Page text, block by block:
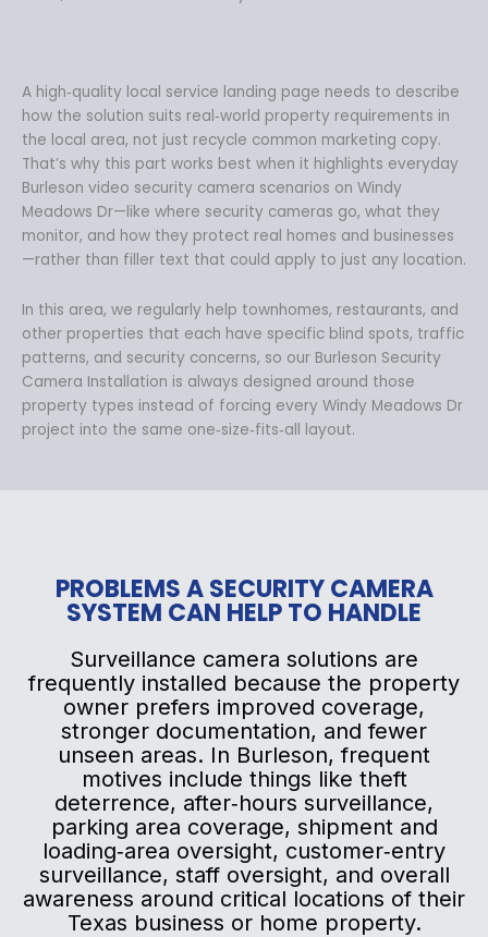
A high‑quality local service landing page needs to describe
how the solution suits real‑world property requirements in
the local area, not just recycle common marketing copy.
That’s why this part works best when it highlights everyday
Burleson video security camera scenarios on Windy
Meadows Dr—like where security cameras go, what they
monitor, and how they protect real homes and businesses
—rather than filler text that could apply to just any location.
In this area, we regularly help townhomes, restaurants, and
other properties that each have specific blind spots, traffic
patterns, and security concerns, so our Burleson Security
Camera Installation is always designed around those
property types instead of forcing every Windy Meadows Dr
project into the same one‑size‑fits‑all layout.
PROBLEMS A SECURITY CAMERA
SYSTEM CAN HELP TO HANDLE
Surveillance camera solutions are
frequently installed because the property
owner prefers improved coverage,
stronger documentation, and fewer
unseen areas. In Burleson, frequent
motives include things like theft
deterrence, after‑hours surveillance,
parking area coverage, shipment and
loading‑area oversight, customer‑entry
surveillance, staff oversight, and overall
awareness around critical locations of their
Texas business or home property.